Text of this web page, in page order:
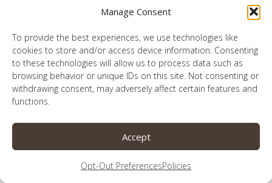
Manage Consent
To provide the best experiences, we use technologies like
cookies to store and/or access device information. Consenting
to these technologies will allow us to process data such as
browsing behavior or unique IDs on this site. Not consenting or
withdrawing consent, may adversely affect certain features and
functions.
Accept
Opt-Out PreferencesPolicies
like podcasts?